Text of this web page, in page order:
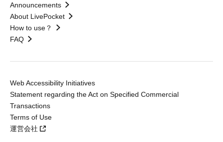
Announcements
About LivePocket
How to use？
FAQ
Web Accessibility Initiatives
Statement regarding the Act on Specified Commercial
Transactions
Terms of Use
運営会社